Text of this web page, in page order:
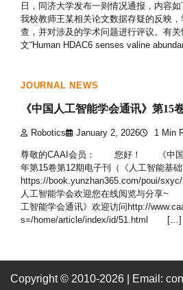
日，同济大学发布一则情况通报，内容
我校教师王某相关论文数据存疑的反映
查，并对涉及的学术问题进行评议。有
文“Human HDAC6 senses valine
JOURNAL NEWS
《中国人工智能学会通讯》第15
Robotics January 2, 2026 1 Min
尊敬的CAAI会员： 您好！ 《中国
年第15卷第12期电子刊（《人工智能基
https://book.yunzhan365.com/poui/
人工智能学会欢迎您在线阅览与分享~
工智能学会通讯》欢迎访问http://
s=/home/article/index/id/51.html […]
Copyright © 2010-2026
| Email: